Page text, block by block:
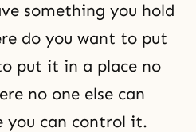
something you hold
do you want to put
put it in a place no
no one else can
you can control it.